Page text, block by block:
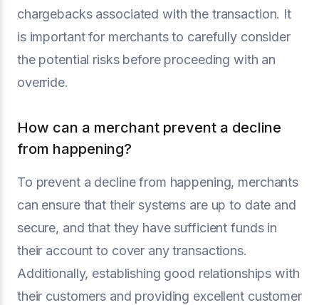
chargebacks associated with the transaction. It
is important for merchants to carefully consider
the potential risks before proceeding with an
override.
How can a merchant prevent a decline
from happening?
To prevent a decline from happening, merchants
can ensure that their systems are up to date and
secure, and that they have sufficient funds in
their account to cover any transactions.
Additionally, establishing good relationships with
their customers and providing excellent customer